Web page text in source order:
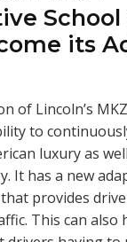
School
its
of Lincoln’s
to
luxury as
It has a new
provides
This can also